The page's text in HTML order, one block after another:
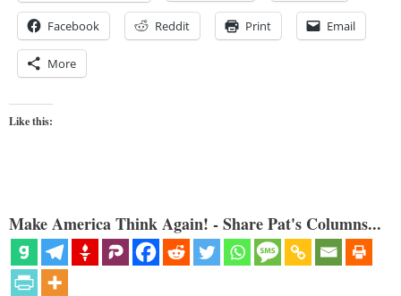
Facebook Reddit Print Email
More
Like this:
Make America Think Again! - Share Pat's Columns...